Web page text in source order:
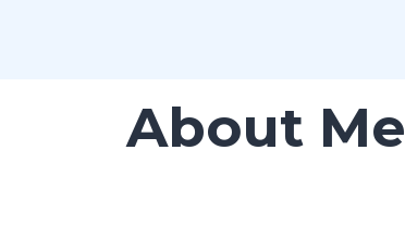
About Me